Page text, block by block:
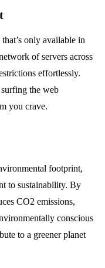
only available in
of servers across
effortlessly.
the web
you crave.
footprint,
to sustainability. By
CO2 emissions,
conscious
to a greener planet